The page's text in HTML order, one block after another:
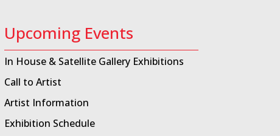
Upcoming Events
In House & Satellite Gallery Exhibitions
Call to Artist
Artist Information
Exhibition Schedule